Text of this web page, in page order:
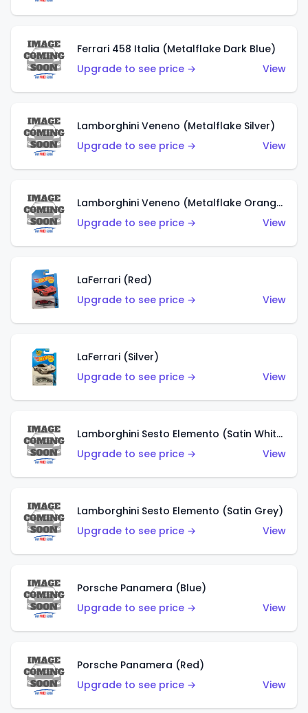
Ferrari 458 Italia (Metalflake Dark Blue)
Upgrade to see price →
View
Lamborghini Veneno (Metalflake Silver)
Upgrade to see price →
View
Lamborghini Veneno (Metalflake Orange)
Upgrade to see price →
View
LaFerrari (Red)
Upgrade to see price →
View
LaFerrari (Silver)
Upgrade to see price →
View
Lamborghini Sesto Elemento (Satin White)
Upgrade to see price →
View
Lamborghini Sesto Elemento (Satin Grey)
Upgrade to see price →
View
Porsche Panamera (Blue)
Upgrade to see price →
View
Porsche Panamera (Red)
Upgrade to see price →
View